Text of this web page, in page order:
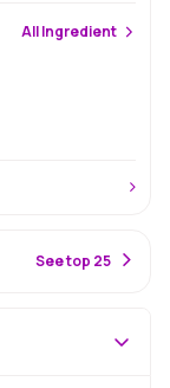
AllIngredient
See top 25